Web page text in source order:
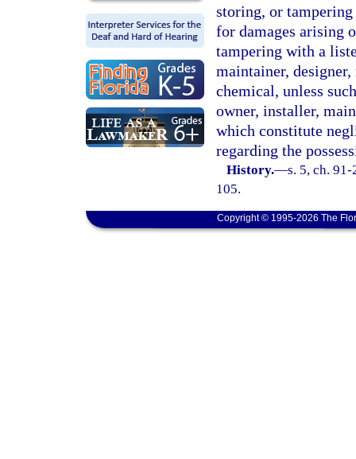
storing, or
for damages arising
tampering with a
maintainer,
chemical, unless
owner, installer,
which constitute
regarding the
History.—s. 5, ch.
105.
Copyright © 1995-2026 The